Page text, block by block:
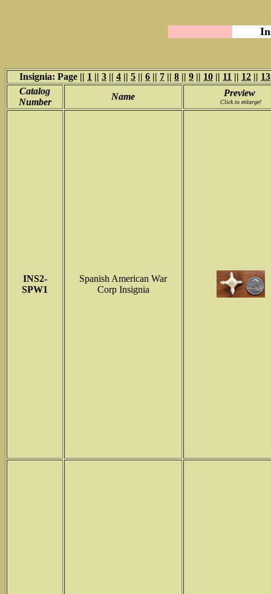
Insignia: Page || 1 || 3 || 4 || 5 || 6 || 7 || 8 || 9 || 10 || 11 || 12 || 13
Catalog
Number
Name Preview
Click to enlarge!
INS2-
SPW1
Spanish American War
Corp Insignia